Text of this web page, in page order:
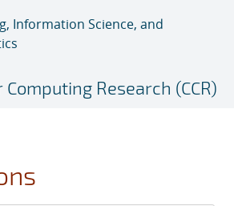
Information Science, and
Research (CCR)